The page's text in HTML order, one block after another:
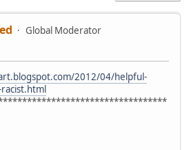
Global Moderator
2012/04/helpful-